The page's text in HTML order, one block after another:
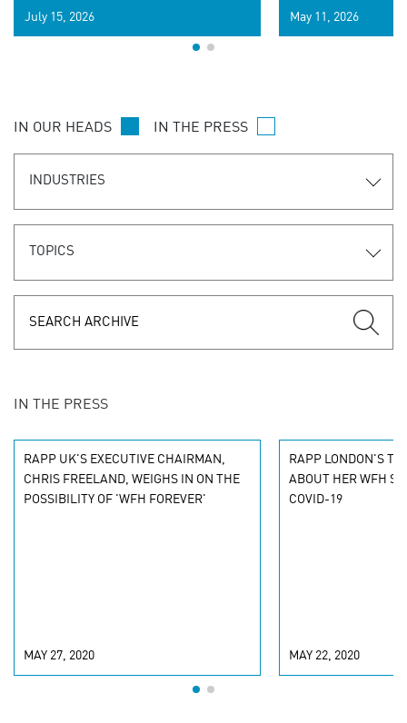
signals for hyper-personalized
customer experiences. Learn the
July 15, 2026 May 11, 2026
IN OUR HEADS IN THE PRESS
INDUSTRIES
TOPICS
IN THE PRESS
RAPP UK'S EXECUTIVE CHAIRMAN,
CHRIS FREELAND, WEIGHS IN ON THE
POSSIBILITY OF 'WFH FOREVER'
MAY 27, 2020
RAPP LONDON'S
ABOUT HER WFH
COVID-19
MAY 22, 2020